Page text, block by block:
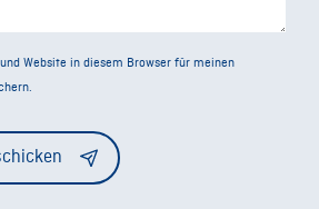
Website in diesem Browser für meinen